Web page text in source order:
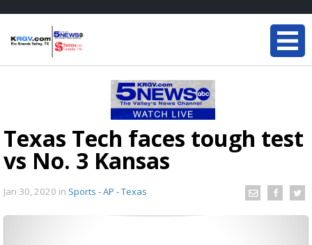
Texas Tech faces tough test
vs No. 3 Kansas
Jan 30, 2020 in Sports - AP - Texas